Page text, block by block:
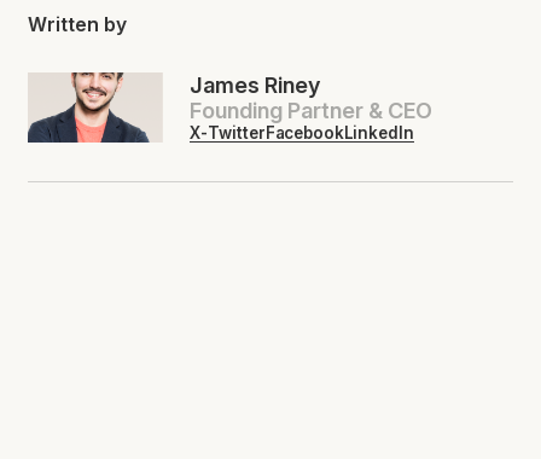
Written by
James Riney
Founding Partner & CEO
X-TwitterFacebookLinkedIn